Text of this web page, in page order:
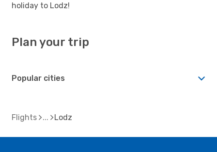
holiday to Lodz!
Plan your trip
Popular cities
Flights Lodz